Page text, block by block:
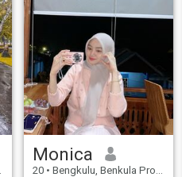
Monica
20 • Bengkulu, Benkula Province, Indonesia